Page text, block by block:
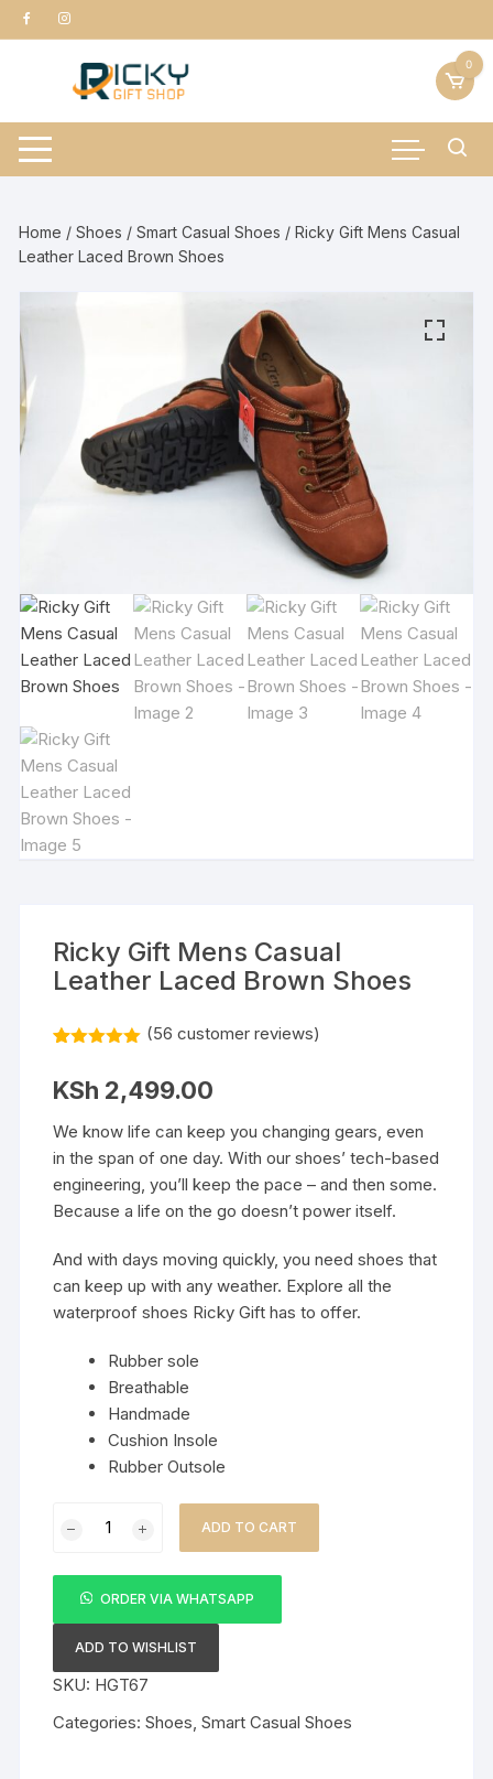
Skip
to
0
Home /Shoes /Smart Casual Shoes / Ricky Gift Mens Casual
Leather Laced Brown Shoes
Ricky Gift Mens Casual
Leather Laced Brown Shoes
based on
customer
ratings
(56 customer reviews)
KSh 2,499.00
We know life can keep you changing gears, even
in the span of one day. With our shoes’ tech-based
engineering, you’ll keep the pace – and then some.
Because a life on the go doesn’t power itself.
And with days moving quickly, you need shoes that
can keep up with any weather. Explore all the
waterproof shoes Ricky Gift has to offer.
Rubber sole
Breathable
Handmade
Cushion Insole
Rubber Outsole
Casual
Leather
Laced
Brown
quantity
ADD TO CART
ORDER VIA WHATSAPP
ADD TO WISHLIST
SKU: HGT67
Categories:Shoes ,Smart Casual Shoes